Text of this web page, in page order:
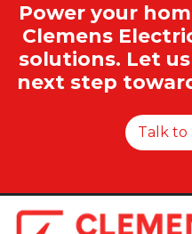
Power your
Clemens
solutions. Let
next step
Talk to